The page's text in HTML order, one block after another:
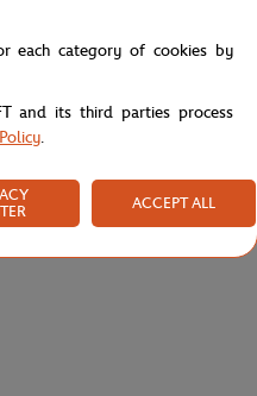
each category of cookies by
and its third parties process
.
ACCEPT ALL